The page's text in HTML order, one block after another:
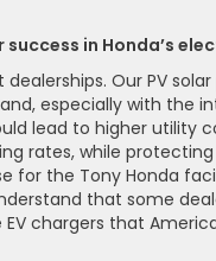
in Honda’s
Our PV
especially with the
lead to higher utility
rates, while
for the Tony Honda
that some
chargers that